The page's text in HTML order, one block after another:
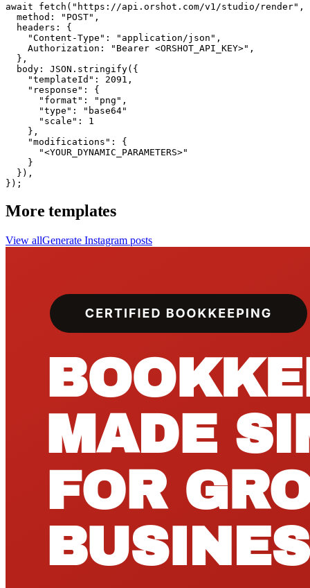
await fetch("https://api.orshot.com/v1/studio/render",
  method: "POST",
  headers: {
    "Content-Type": "application/json",
    Authorization: "Bearer <ORSHOT_API_KEY>",
  },
  body: JSON.stringify({
    "templateId": 2091,
    "response": {
      "format": "png",
      "type": "base64"
      "scale": 1
    },
    "modifications": {
      "<YOUR_DYNAMIC_PARAMETERS>"
    }
  }),
});
More templates
View allGenerate Instagram posts